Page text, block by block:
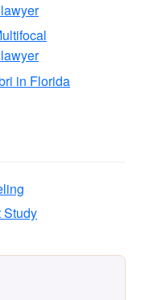
in Florida
Study